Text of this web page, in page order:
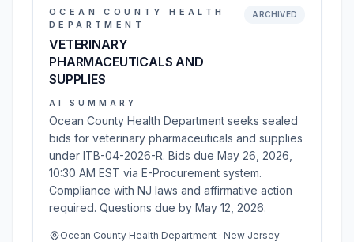
OCEAN COUNTY HEALTH
DEPARTMENT
VETERINARY
PHARMACEUTICALS AND
SUPPLIES
ARCHIVED
AI SUMMARY
Ocean County Health Department seeks sealed
bids for veterinary pharmaceuticals and supplies
under ITB-04-2026-R. Bids due May 26, 2026,
10:30 AM EST via E-Procurement system.
Compliance with NJ laws and affirmative action
required. Questions due by May 12, 2026.
Ocean County Health Department · New Jersey